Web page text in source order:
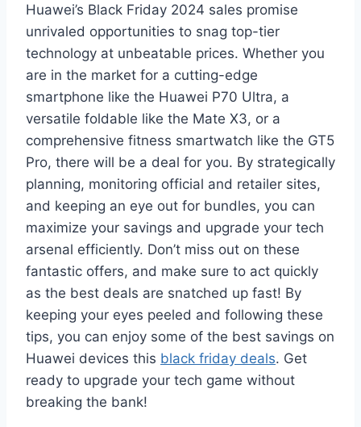
Huawei’s Black Friday 2024 sales promise
unrivaled opportunities to snag top-tier
technology at unbeatable prices. Whether you
are in the market for a cutting-edge
smartphone like the Huawei P70 Ultra, a
versatile foldable like the Mate X3, or a
comprehensive fitness smartwatch like the GT5
Pro, there will be a deal for you. By strategically
planning, monitoring official and retailer sites,
and keeping an eye out for bundles, you can
maximize your savings and upgrade your tech
arsenal efficiently. Don’t miss out on these
fantastic offers, and make sure to act quickly
as the best deals are snatched up fast! By
keeping your eyes peeled and following these
tips, you can enjoy some of the best savings on
Huawei devices this black friday deals. Get
ready to upgrade your tech game without
breaking the bank!